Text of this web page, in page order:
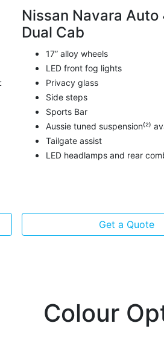
Nissan Navara Auto
Dual Cab
17” alloy wheels
LED front fog lights
Privacy glass
Side steps
Sports Bar
Aussie tuned suspension⁽²⁾
Tailgate assist
LED headlamps and rear
Get a Quote
Colour